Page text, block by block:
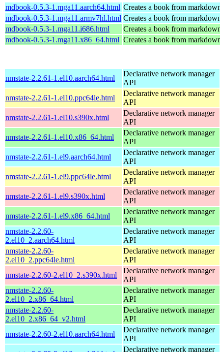
mdbook-0.5.3-1.mga11.aarch64.html Creates a book from
mdbook-0.5.3-1.mga11.armv7hl.html Creates a book from
mdbook-0.5.3-1.mga11.i686.html
Creates a book from
mdbook-0.5.3-1.mga11.x86_64.html Creates a book from
nmstate-2.2.61-1.el10.aarch64.html
Declarative network manager
API
nmstate-2.2.61-1.el10.ppc64le.html
Declarative network manager
API
nmstate-2.2.61-1.el10.s390x.html
Declarative network manager
API
nmstate-2.2.61-1.el10.x86_64.html
Declarative network manager
API
nmstate-2.2.61-1.el9.aarch64.html
Declarative network manager
API
nmstate-2.2.61-1.el9.ppc64le.html
Declarative network manager
API
nmstate-2.2.61-1.el9.s390x.html
Declarative network manager
API
nmstate-2.2.61-1.el9.x86_64.html
Declarative network manager
API
nmstate-2.2.60-
2.el10_2.aarch64.html
Declarative network manager
API
nmstate-2.2.60-
2.el10_2.ppc64le.html
Declarative network manager
API
nmstate-2.2.60-2.el10_2.s390x.html
Declarative network manager
API
nmstate-2.2.60-
2.el10_2.x86_64.html
Declarative network manager
API
nmstate-2.2.60-
2.el10_2.x86_64_v2.html
Declarative network manager
API
nmstate-2.2.60-2.el10.aarch64.html
Declarative network manager
API
Declarative network manager